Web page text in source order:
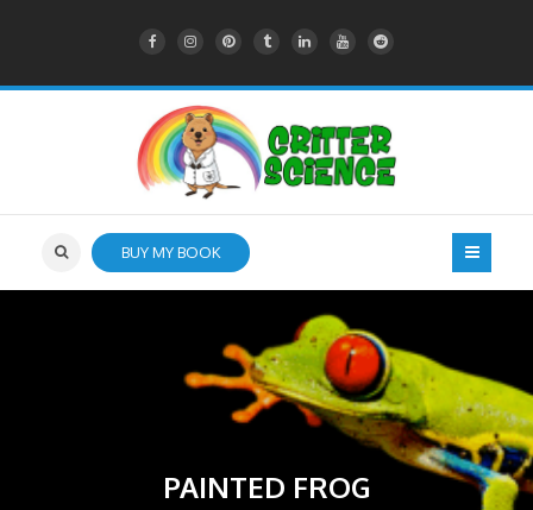
BUY MY BOOK
PAINTED FROG